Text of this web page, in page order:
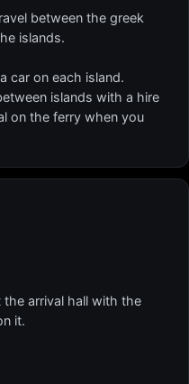
between the greek
islands.
car on each island.
islands with a hire
on the ferry when you
arrival hall with the
it.